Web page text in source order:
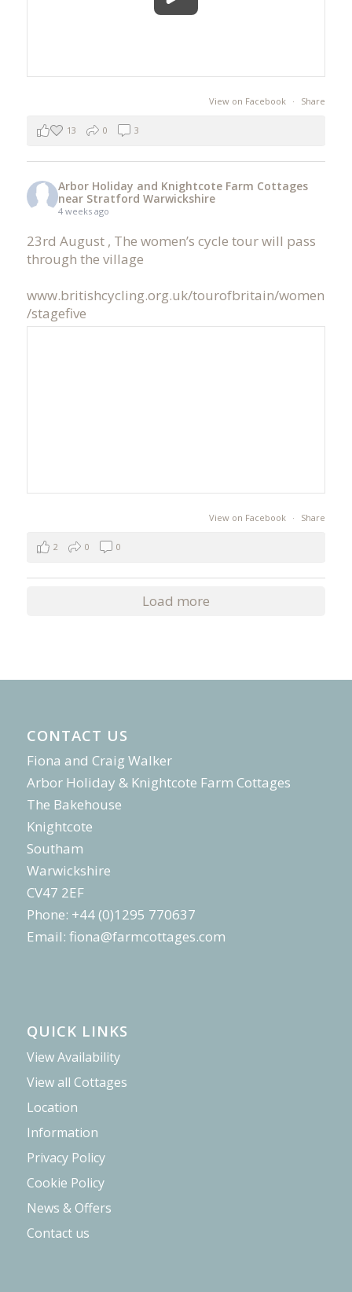
View on Facebook · Share
13 0 3
Arbor Holiday and Knightcote Farm Cottages
near Stratford Warwickshire
4 weeks ago
23rd August , The women’s cycle tour will pass
through the village
www.britishcycling.org.uk/tourofbritain/women
/stagefive
View on Facebook · Share
2 0 0
Load more
CONTACT US
Fiona and Craig Walker
Arbor Holiday & Knightcote Farm Cottages
The Bakehouse
Knightcote
Southam
Warwickshire
CV47 2EF
Phone: +44 (0)1295 770637
Email: fiona@farmcottages.com
QUICK LINKS
View Availability
View all Cottages
Location
Information
Privacy Policy
Cookie Policy
News & Offers
Contact us